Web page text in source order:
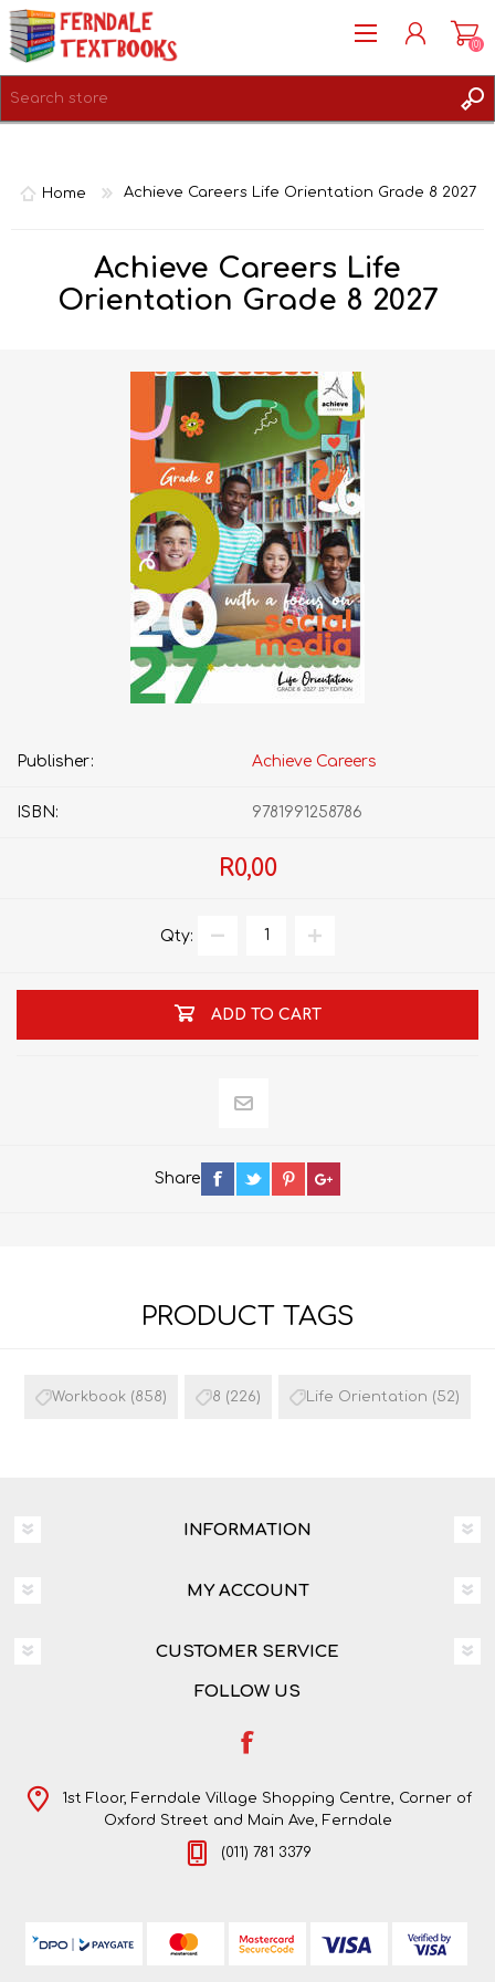
(0)
Home Achieve Careers Life Orientation Grade 8 2027
Achieve Careers Life
Orientation Grade 8 2027
Publisher: Achieve Careers
ISBN: 9781991258786
R0,00
Qty:
ADD TO CART
Share
PRODUCT TAGS
Workbook (858) 8 (226) Life Orientation (52)
INFORMATION
MY ACCOUNT
CUSTOMER SERVICE
FOLLOW US
1st Floor, Ferndale Village Shopping Centre, Corner of
Oxford Street and Main Ave, Ferndale
(011) 781 3379